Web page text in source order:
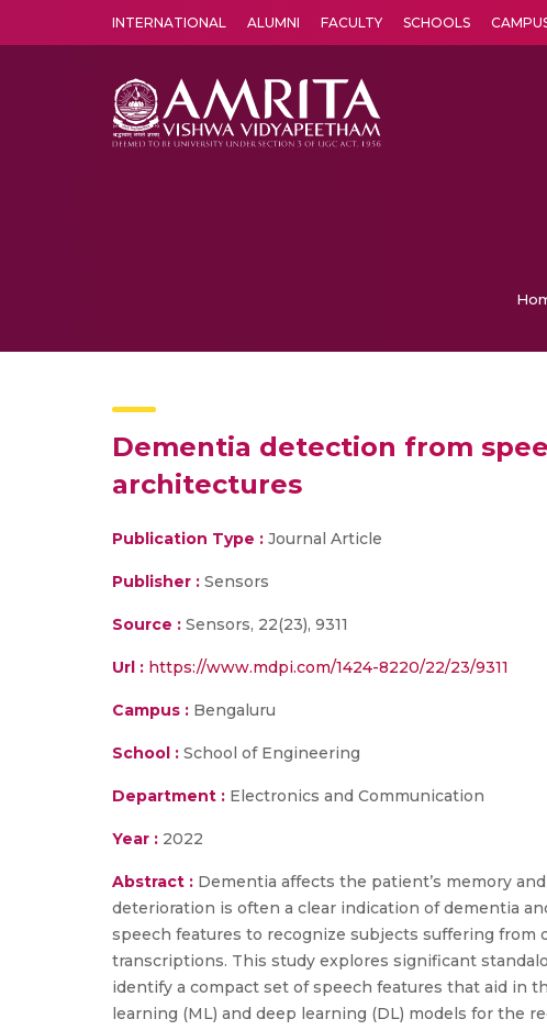
INTERNATIONAL ALUMNI FACULTY SCHOOLS
Dementia detection from
architectures
Publication Type : Journal Article
Publisher : Sensors
Source : Sensors, 22(23), 9311
Url : https://www.mdpi.com/1424-8220/22/23/9311
Campus : Bengaluru
School : School of Engineering
Department : Electronics and Communication
Year : 2022
Abstract : Dementia affects the patient’s memory
deterioration is often a clear indication of dementia
speech features to recognize subjects suffering
transcriptions. This study explores significant
identify a compact set of speech features that aid in
learning (ML) and deep learning (DL) models for the